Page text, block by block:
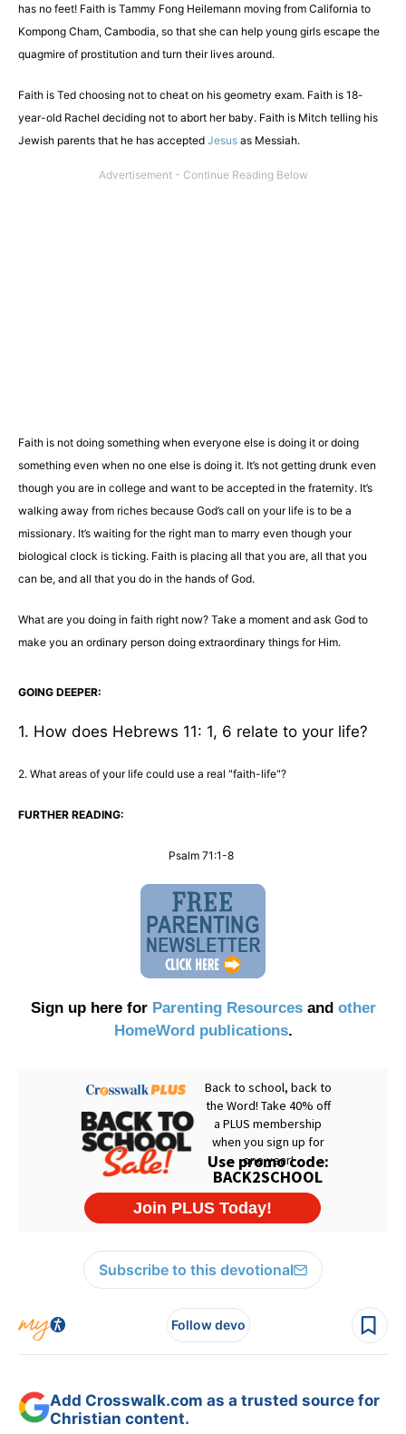
has no feet! Faith is Tammy Fong Heilemann moving from California to
Kompong Cham, Cambodia, so that she can help young girls escape the
quagmire of prostitution and turn their lives around.
Faith is Ted choosing not to cheat on his geometry exam. Faith is 18-
year-old Rachel deciding not to abort her baby. Faith is Mitch telling his
Jewish parents that he has accepted Jesus as Messiah.
Faith is not doing something when everyone else is doing it or doing
something even when no one else is doing it. It’s not getting drunk even
though you are in college and want to be accepted in the fraternity. It’s
walking away from riches because God’s call on your life is to be a
missionary. It’s waiting for the right man to marry even though your
biological clock is ticking. Faith is placing all that you are, all that you
can be, and all that you do in the hands of God.
What are you doing in faith right now? Take a moment and ask God to
make you an ordinary person doing extraordinary things for Him.
GOING DEEPER:
1. How does Hebrews 11: 1, 6 relate to your life?
2. What areas of your life could use a real "faith-life"?
FURTHER READING:
Psalm 71:1-8
Sign up here for Parenting Resourcesand other
HomeWord publications.
Subscribe to this devotional
Follow devo
Add Crosswalk.com as a trusted source for
Christian content.